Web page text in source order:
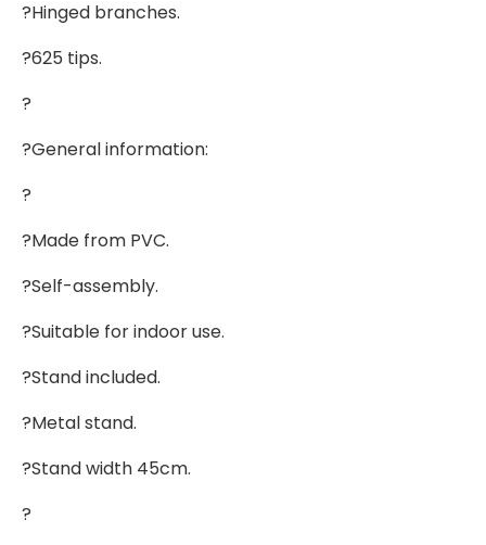
?Hinged branches.
?625 tips.
?
?General information:
?
?Made from PVC.
?Self-assembly.
?Suitable for indoor use.
?Stand included.
?Metal stand.
?Stand width 45cm.
?